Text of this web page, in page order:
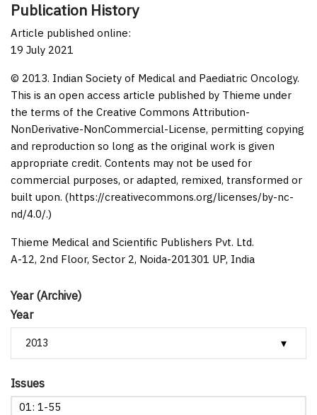
Year (Archive)
Year
Issues
01: 1-55
Publication History
Article published online:
19 July 2021
© 2013. Indian Society of Medical and Paediatric Oncology.
This is an open access article published by Thieme under
the terms of the Creative Commons Attribution-
NonDerivative-NonCommercial-License, permitting copying
and reproduction so long as the original work is given
appropriate credit. Contents may not be used for
commercial purposes, or adapted, remixed, transformed or
built upon. (https://creativecommons.org/licenses/by-nc-
nd/4.0/.)
Thieme Medical and Scientific Publishers Pvt. Ltd.
A-12, 2nd Floor, Sector 2, Noida-201301 UP, India